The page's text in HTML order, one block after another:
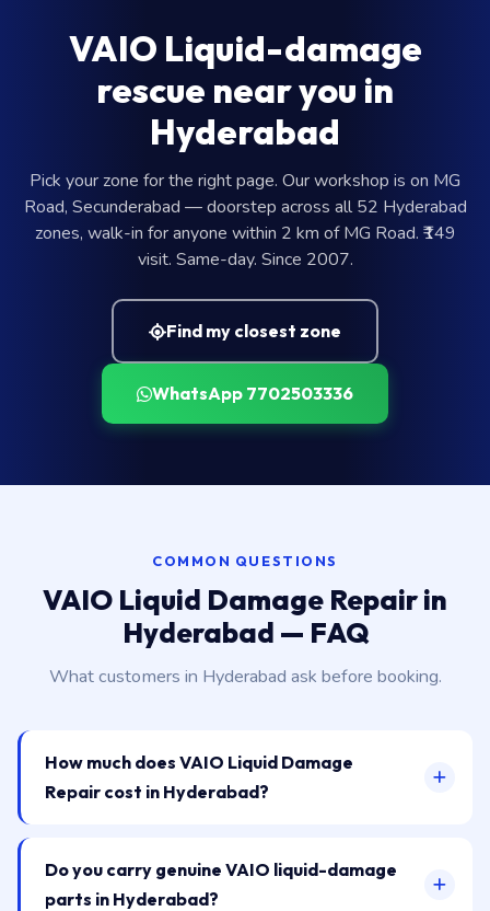
VAIO Liquid-damage
rescue near you in
Hyderabad
Pick your zone for the right page. Our workshop is on MG
Road, Secunderabad — doorstep across all 52 Hyderabad
zones, walk-in for anyone within 2 km of MG Road. ₹149
visit. Same-day. Since 2007.
Find my closest zone
WhatsApp 7702503336
COMMON QUESTIONS
VAIO Liquid Damage Repair in
Hyderabad — FAQ
What customers in Hyderabad ask before booking.
How much does VAIO Liquid Damage
Repair cost in Hyderabad?
Do you carry genuine VAIO liquid-damage
parts in Hyderabad?